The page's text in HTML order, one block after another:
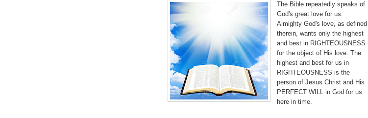
The Bible repeatedly speaks of
God's great love for us.
Almighty God's love, as defined
therein, wants only the highest
and best in RIGHTEOUSNESS
for the object of His love. The
highest and best for us in
RIGHTEOUSNESS is the
person of Jesus Christ and His
PERFECT WILL in God for us
here in time.